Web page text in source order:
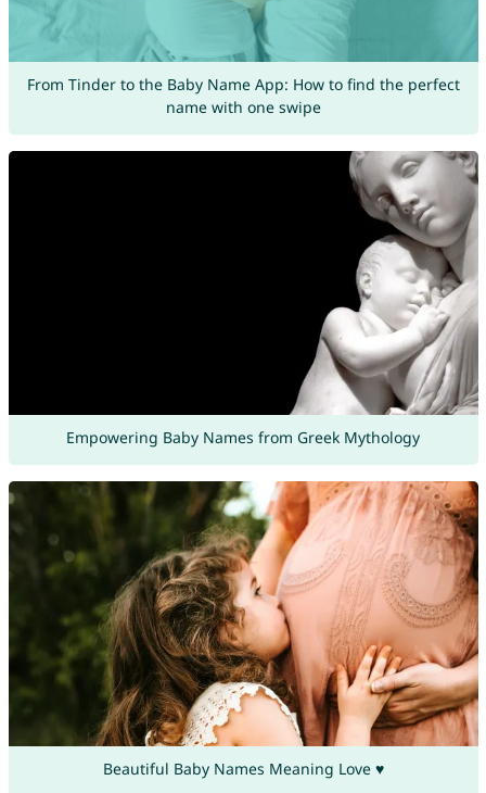
From Tinder to the Baby Name App: How to find the perfect
name with one swipe
Empowering Baby Names from Greek Mythology
Beautiful Baby Names Meaning Love ♥